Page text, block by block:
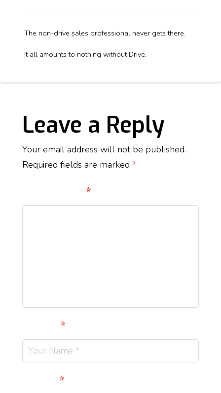
The non-drive sales professional never gets there.
It all amounts to nothing without Drive.
Leave a Reply
Your email address will not be published.
Required fields are marked *
Comment*
Name*
Email*